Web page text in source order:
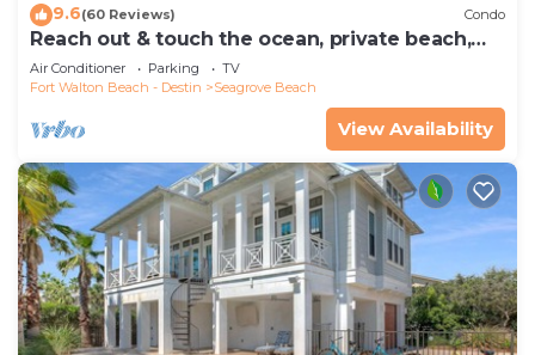
9.6(60 Reviews) Condo
Reach out & touch the ocean, private beach,
secure gated complex
Air Conditioner Parking
TV
Fort Walton Beach - Destin
Seagrove Beach
View Availability